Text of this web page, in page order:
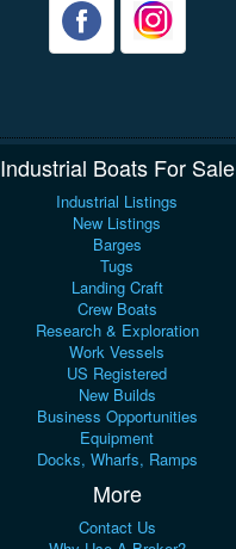
Industrial Boats For Sale
Industrial Listings
New Listings
Barges
Tugs
Landing Craft
Crew Boats
Research & Exploration
Work Vessels
US Registered
New Builds
Business Opportunities
Equipment
Docks, Wharfs, Ramps
More
Contact Us